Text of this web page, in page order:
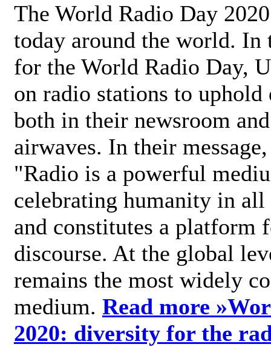
The World Radio Day
today around the world. In
for the World Radio Day,
on radio stations to
both in their newsroom
airwaves. In their
"Radio is a powerful
celebrating humanity in
and constitutes a platform
discourse. At the global
remains the most widely
medium. Read more »
2020: diversity for the